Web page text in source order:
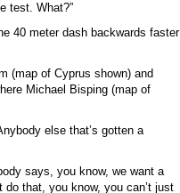
test. What?”
40 meter dash backwards faster
(map of Cyprus shown) and
Michael Bisping (map of
else that’s gotten a
says, you know, we want a
that, you know, you can’t just